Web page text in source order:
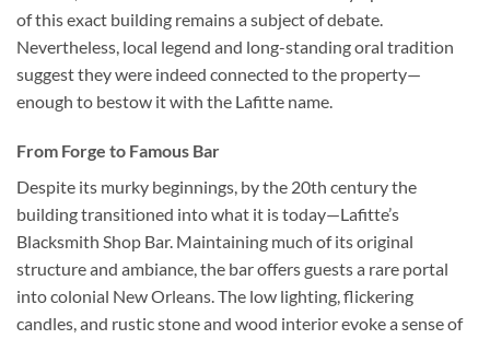
of this exact building remains a subject of debate.
Nevertheless, local legend and long-standing oral tradition
suggest they were indeed connected to the property—
enough to bestow it with the Lafitte name.
From Forge to Famous Bar
Despite its murky beginnings, by the 20th century the
building transitioned into what it is today—Lafitte’s
Blacksmith Shop Bar. Maintaining much of its original
structure and ambiance, the bar offers guests a rare portal
into colonial New Orleans. The low lighting, flickering
candles, and rustic stone and wood interior evoke a sense of